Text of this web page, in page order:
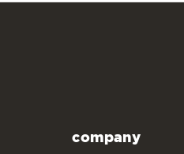
company